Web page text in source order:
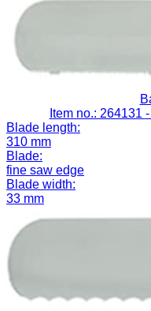
Item no.: 264131
Blade length:
310 mm
Blade:
fine saw edge
Blade width:
33 mm